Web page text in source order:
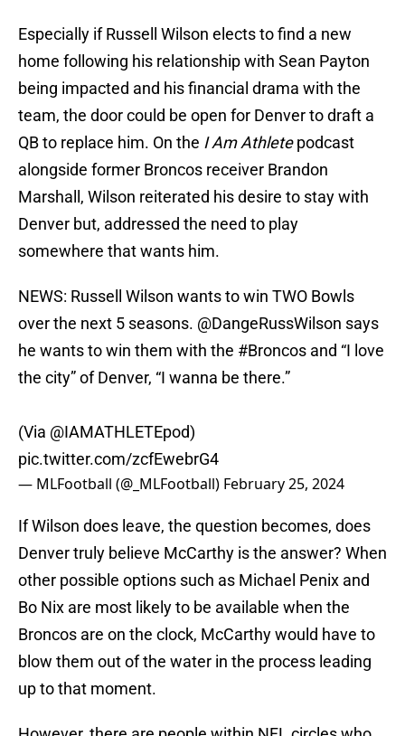
Especially if Russell Wilson elects to find a new
home following his relationship with Sean Payton
being impacted and his financial drama with the
team, the door could be open for Denver to draft a
QB to replace him. On the I Am Athletepodcast
alongside former Broncos receiver Brandon
Marshall, Wilson reiterated his desire to stay with
Denver but, addressed the need to play
somewhere that wants him.
NEWS: Russell Wilson wants to win TWO Bowls
over the next 5 seasons. @DangeRussWilson says
he wants to win them with the #Broncos and “I love
the city” of Denver, “I wanna be there.”
(Via @IAMATHLETEpod)
pic.twitter.com/zcfEwebrG4
— MLFootball (@_MLFootball) February 25, 2024
If Wilson does leave, the question becomes, does
Denver truly believe McCarthy is the answer? When
other possible options such as Michael Penix and
Bo Nix are most likely to be available when the
Broncos are on the clock, McCarthy would have to
blow them out of the water in the process leading
up to that moment.